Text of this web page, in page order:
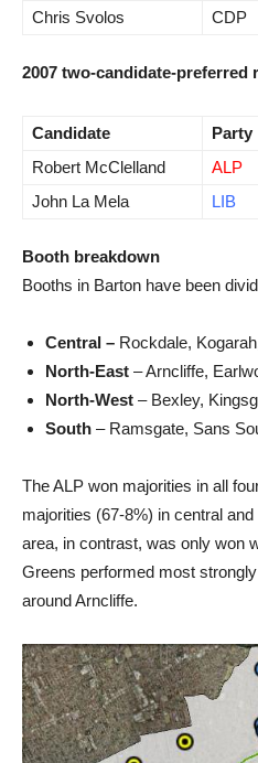
Chris Svolos
CDP
2007 two-candidate-preferred
Candidate Party
Robert McClelland
ALP
John La Mela
LIB
Booth breakdown
Booths in Barton have been
Central – Rockdale,
North-East – Arncliffe,
North-West – Bexley,
South – Ramsgate, Sans
The ALP won majorities in all
majorities (67-8%) in central
area, in contrast, was only won
Greens performed most
around Arncliffe.